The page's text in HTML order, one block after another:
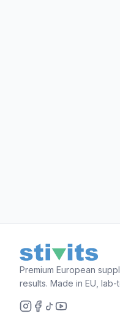
Premium European
results. Made in EU, lab-